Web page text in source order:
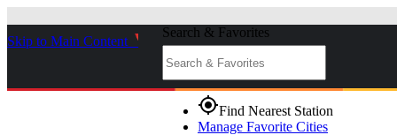
Skip to Main Content _
Search & Favorites
gps_fixedFind Nearest Station
Manage Favorite Cities